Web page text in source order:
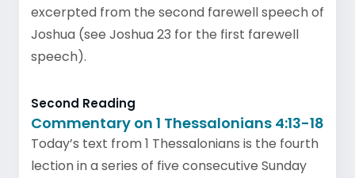
excerpted from the second farewell speech of
Joshua (see Joshua 23 for the first farewell
speech).
Second Reading
Commentary on 1 Thessalonians 4:13-18
Today’s text from 1 Thessalonians is the fourth
lection in a series of five consecutive Sunday